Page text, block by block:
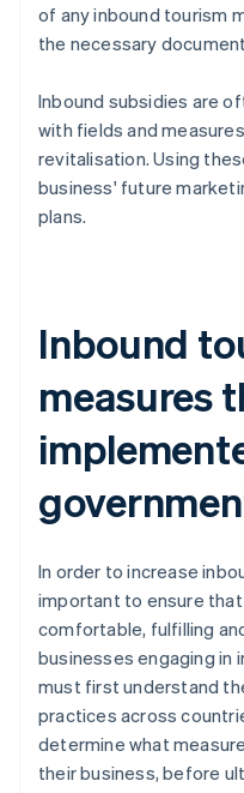
of any inbound tourism
the necessary
​Inbound subsidies are
with fields and
revitalisation. Using
business' future
plans.
Inbound
measures
In order to increase
important to ensure
comfortable, fulfilling
businesses engaging in
must first understand
practices across
determine what
their business, before